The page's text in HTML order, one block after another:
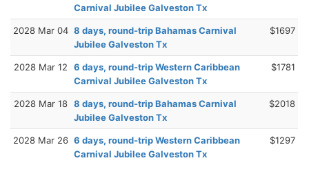
Carnival Jubilee Galveston Tx
2028 Mar 04 8 days, round-trip Bahamas Carnival
Jubilee Galveston Tx
$1697
2028 Mar 12
6 days, round-trip Western Caribbean
Carnival Jubilee Galveston Tx
$1781
2028 Mar 18 8 days, round-trip Bahamas Carnival
Jubilee Galveston Tx
$2018
2028 Mar 26 6 days, round-trip Western Caribbean
Carnival Jubilee Galveston Tx
$1297